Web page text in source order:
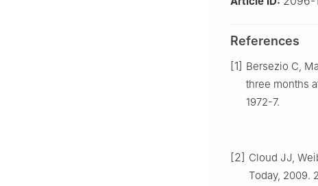
References
[1] Bersezio C,
three months
1972-7.
[2] Cloud JJ,
Today, 2009.